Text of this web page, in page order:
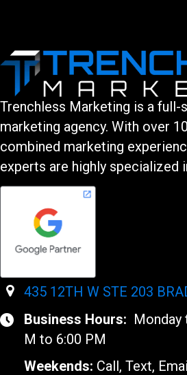
Trenchless Marketing is a full-
marketing agency. With over
combined marketing
experts are highly specialized
435 12TH W STE 203
Business Hours: Monday
M to 6:00 PM
Weekends: Call, Text,